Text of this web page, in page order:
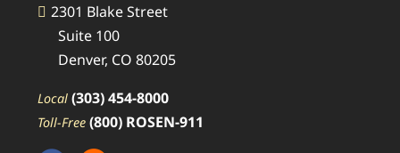
2301 Blake Street
Suite 100
Denver, CO 80205
Local (303) 454-8000
Toll-Free (800) ROSEN-911